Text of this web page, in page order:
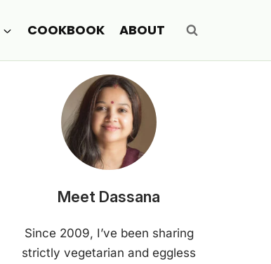
COOKBOOK ABOUT
Meet Dassana
Since 2009, I’ve been sharing
strictly vegetarian and eggless